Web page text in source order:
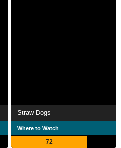
Straw Dogs
Where to Watch
72